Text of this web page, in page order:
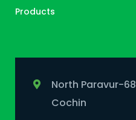
Products
North Paravur-
Cochin